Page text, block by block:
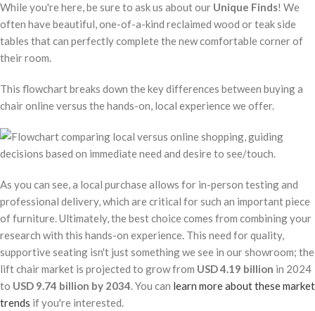
While you're here, be sure to ask us about our Unique Finds! We
often have beautiful, one-of-a-kind reclaimed wood or teak side
tables that can perfectly complete the new comfortable corner of
their room.
This flowchart breaks down the key differences between buying a
chair online versus the hands-on, local experience we offer.
As you can see, a local purchase allows for in-person testing and
professional delivery, which are critical for such an important piece
of furniture. Ultimately, the best choice comes from combining your
research with this hands-on experience. This need for quality,
supportive seating isn't just something we see in our showroom; the
lift chair market is projected to grow from USD 4.19 billion in 2024
to USD 9.74 billion by 2034. You can learn more about these market
trends if you're interested.